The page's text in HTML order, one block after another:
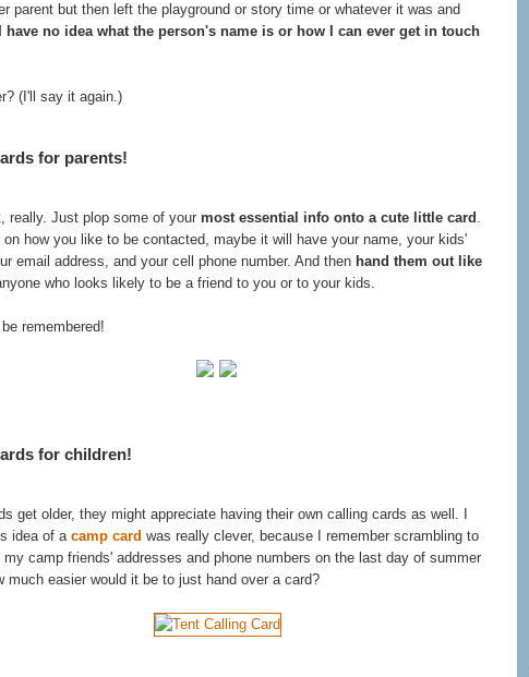
parent but then left the playground or story time or whatever it was and
have no idea what the person's name is or how I can ever get in touch
(I'll say it again.)
for parents!
really. Just plop some of your most essential info onto a cute little card
on how you like to be contacted, maybe it will have your name, your kids'
email address, and your cell phone number. And then hand them out like
who looks likely to be a friend to you or to your kids.
be remembered!
for children!
get older, they might appreciate having their own calling cards as well. I
idea of a camp card was really clever, because I remember scrambling to
my camp friends' addresses and phone numbers on the last day of summer
much easier would it be to just hand over a card?